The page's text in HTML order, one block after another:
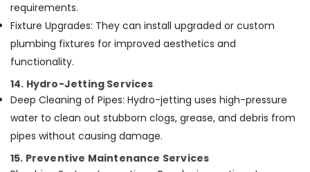
requirements.
Fixture Upgrades: They can install upgraded or custom
plumbing fixtures for improved aesthetics and
functionality.
14. Hydro-Jetting Services
Deep Cleaning of Pipes: Hydro-jetting uses high-pressure
water to clean out stubborn clogs, grease, and debris from
pipes without causing damage.
15. Preventive Maintenance Services